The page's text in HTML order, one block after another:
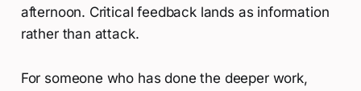
afternoon. Critical feedback lands as information
rather than attack.
For someone who has done the deeper work,